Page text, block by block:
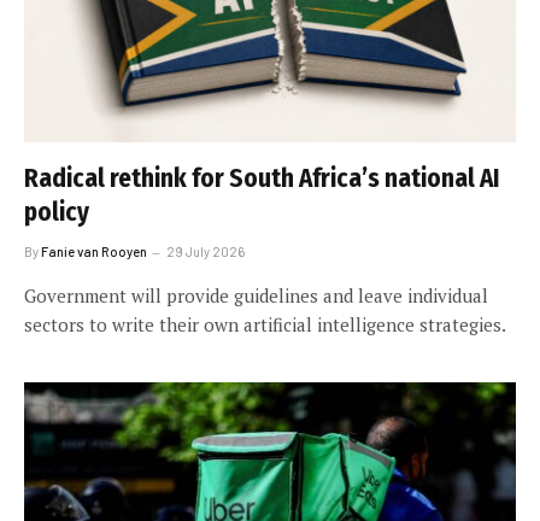
Radical rethink for South Africa’s national AI
policy
ByFanie van Rooyen 29 July 2026
Government will provide guidelines and leave individual
sectors to write their own artificial intelligence strategies.